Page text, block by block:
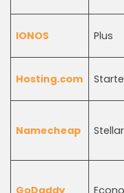
IONOS Plus
Hosting.com
Namecheap Stellar
GoDaddy